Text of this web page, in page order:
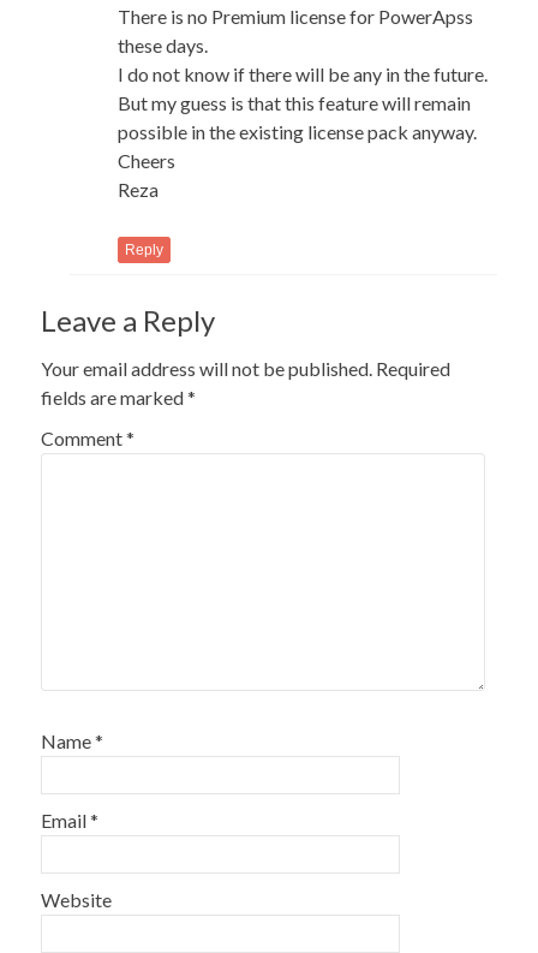
There is no Premium license for PowerApss
these days.
I do not know if there will be any in the future.
But my guess is that this feature will remain
possible in the existing license pack anyway.
Cheers
Reza
Reply
Leave a Reply
Your email address will not be published. Required
fields are marked*
Comment*
Name*
Email*
Website